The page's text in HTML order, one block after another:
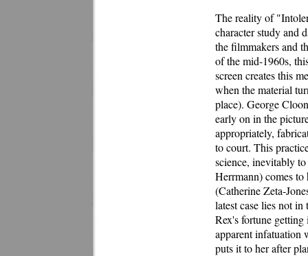
The reality of
character study and
the filmmakers and
of the mid-1960s,
screen creates this
when the material
place). George
early on in the
appropriately,
to court. This
science, inevitably
Herrmann) comes
(Catherine Zeta-
latest case lies not
Rex's fortune
apparent infatuation
puts it to her after